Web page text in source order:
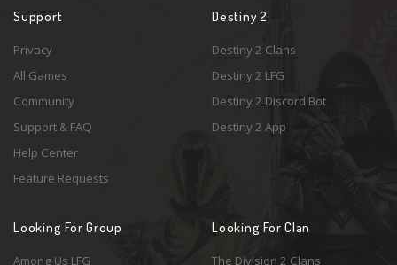
Support
Privacy
All Games
Community
Support & FAQ
Help Center
Feature Requests
Destiny 2
Destiny 2 Clans
Destiny 2 LFG
Destiny 2 Discord Bot
Destiny 2 App
Looking For Group
Among Us LFG
Looking For Clan
The Division 2 Clans